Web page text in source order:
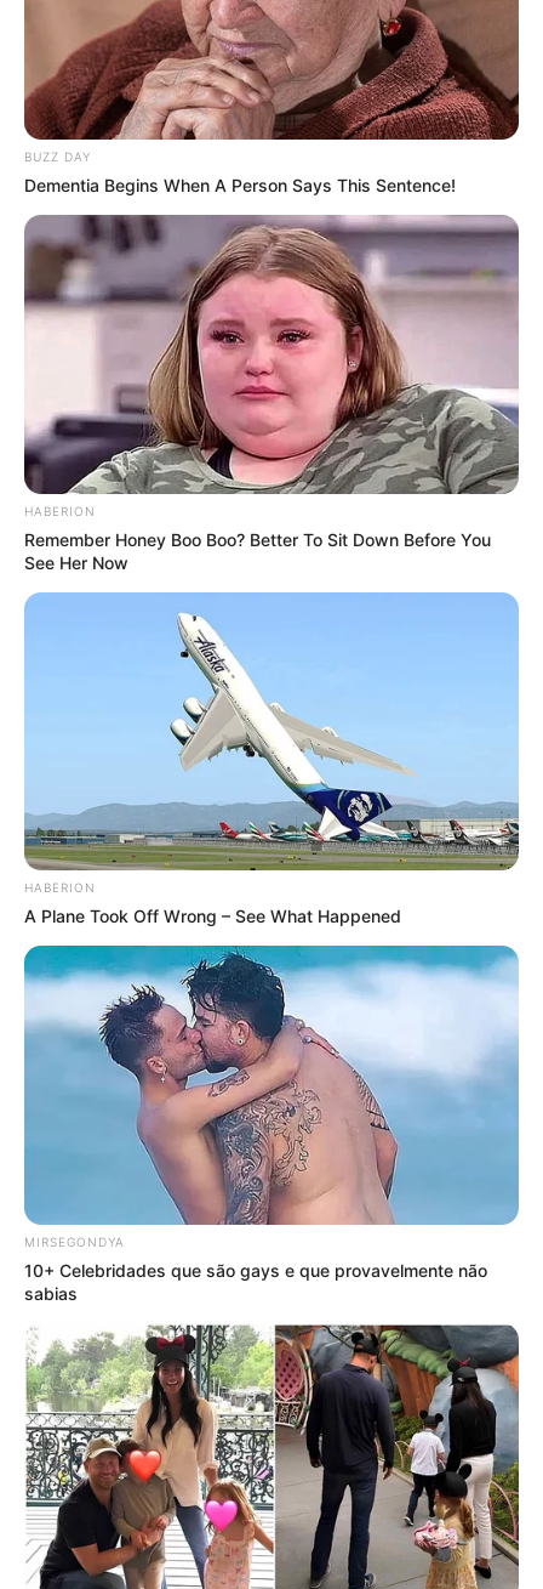
BUZZ DAY
Dementia Begins When A Person Says This Sentence!
HABERION
Remember Honey Boo Boo? Better To Sit Down Before You
See Her Now
HABERION
A Plane Took Off Wrong – See What Happened
MIRSEGONDYA
10+ Celebridades que são gays e que provavelmente não
sabias